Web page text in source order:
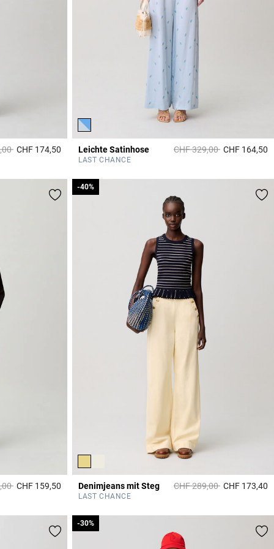
from
toCHF 174,50 5 out of 5 Customer Rating
Leichte Satinhose Price reduced from
CHF 329,00toCHF 164,50
LAST CHANCE
from
toCHF 159,50 3.2 out of 5 Customer Rating
Denimjeans mit Steg Price reduced from
CHF 289,00to
-40%
CHF 173,40
LAST CHANCE
-40%
-30%
-30%